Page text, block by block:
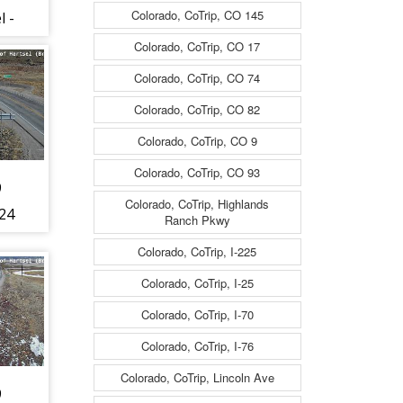
-
Colorado, CoTrip, CO 145
Colorado, CoTrip, CO 17
Colorado, CoTrip, CO 74
Colorado, CoTrip, CO 82
Colorado, CoTrip, CO 9
Colorado, CoTrip, CO 93
Colorado, CoTrip, Highlands
Ranch Pkwy
Colorado, CoTrip, I-225
Colorado, CoTrip, I-25
Colorado, CoTrip, I-70
Colorado, CoTrip, I-76
Colorado, CoTrip, Lincoln Ave